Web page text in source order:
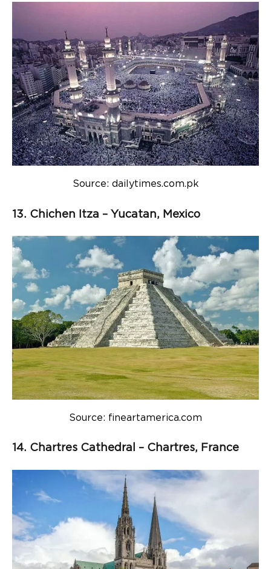
Source: dailytimes.com.pk
13. Chichen Itza – Yucatan, Mexico
Source: fineartamerica.com
14. Chartres Cathedral – Chartres, France